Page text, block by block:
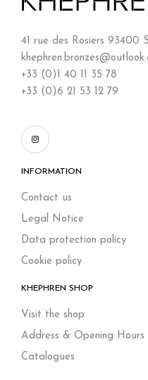
41 rue des Rosiers 93400
+33 (0)1 40 11 35 78
+33 (0)6 21 53 12 79
INFORMATION
Contact us
Legal Notice
Data protection policy
Cookie policy
KHEPHREN SHOP
Visit the shop
Address & Opening Hours
Catalogues